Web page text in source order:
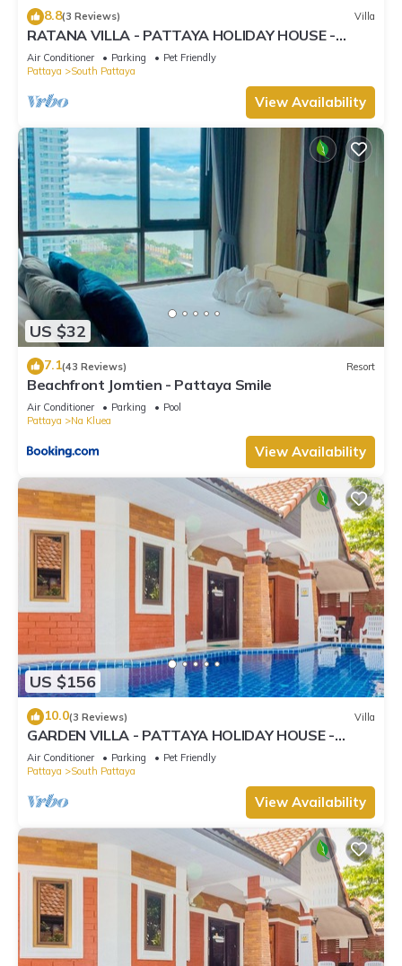
8.8(3 Reviews) Villa
RATANA VILLA - PATTAYA HOLIDAY HOUSE -
WALKING STREET
Air Conditioner Parking
Pet Friendly
Pattaya
South Pattaya
View Availability
US $32
7.1(43 Reviews) Resort
Beachfront Jomtien - Pattaya Smile
Air Conditioner Parking
Pool
Pattaya
Na Kluea
View Availability
US $156
10.0(3 Reviews) Villa
GARDEN VILLA - PATTAYA HOLIDAY HOUSE -
WALKING STREET
Air Conditioner Parking
Pet Friendly
Pattaya
South Pattaya
View Availability